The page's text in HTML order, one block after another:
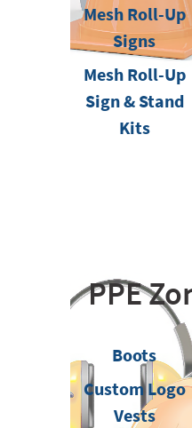
Mesh Roll-Up
Signs
Mesh Roll-Up
Sign & Stand
Kits
PPE
Boots
Custom Logo
Vests